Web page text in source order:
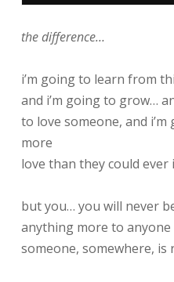
the difference…
i’m going to learn from
and i’m going to grow…
to love someone, and
more
love than they could ever
but you… you will never
anything more to
someone, somewhere, is